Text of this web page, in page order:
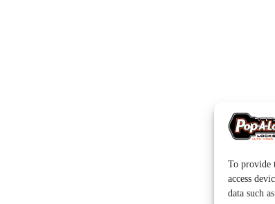
To provide
access
data such